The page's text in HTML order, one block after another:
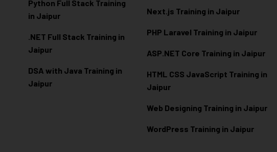
Python Full Stack Training
in Jaipur
.NET Full Stack Training in
Jaipur
DSA with Java Training in
Jaipur
Next.js Training in Jaipur
PHP Laravel Training in Jaipur
ASP.NET Core Training in Jaipur
HTML CSS JavaScript Training in
Jaipur
Web Designing Training in Jaipur
WordPress Training in Jaipur